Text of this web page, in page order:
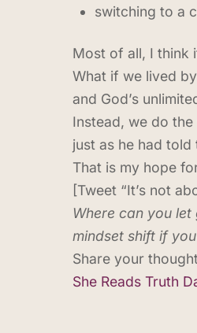
switching to a
Most of all, I think
What if we lived
and God’s
Instead, we do
just as he had told
That is my hope
[Tweet “It’s not
Where can you
mindset shift if
Share your
She Reads Truth